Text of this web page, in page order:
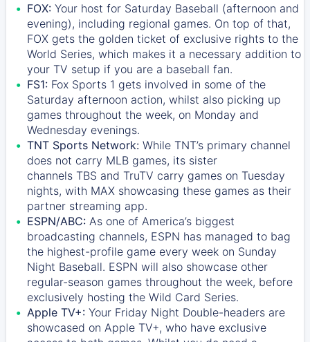
FOX: Your host for Saturday Baseball (afternoon and
evening), including regional games. On top of that,
FOX gets the golden ticket of exclusive rights to the
World Series, which makes it a necessary addition to
your TV setup if you are a baseball fan.
FS1: Fox Sports 1 gets involved in some of the
Saturday afternoon action, whilst also picking up
games throughout the week, on Monday and
Wednesday evenings.
TNT Sports Network: While TNT’s primary channel
does not carry MLB games, its sister
channels TBS and TruTV carry games on Tuesday
nights, with MAX showcasing these games as their
partner streaming app.
ESPN/ABC: As one of America’s biggest
broadcasting channels, ESPN has managed to bag
the highest-profile game every week on Sunday
Night Baseball. ESPN will also showcase other
regular-season games throughout the week, before
exclusively hosting the Wild Card Series.
Apple TV+: Your Friday Night Double-headers are
showcased on Apple TV+, who have exclusive